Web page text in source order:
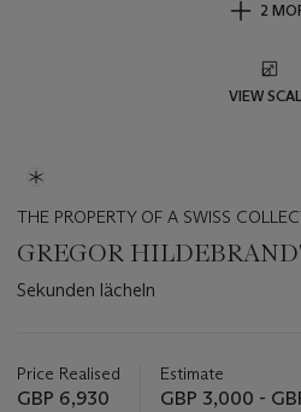
2
VIEW
THE PROPERTY OF A SWISS
GREGOR
Sekunden lächeln
about
this
Price Realised
GBP 6,930
Estimate
GBP 3,000 -